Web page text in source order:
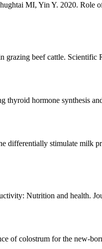
MI, Yin Y. 2020. Role
beef cattle. Scientific
hormone synthesis
differentially stimulate milk
Nutrition and health.
of colostrum for the new-